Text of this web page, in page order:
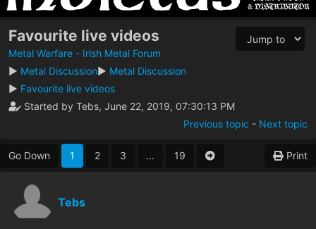
Favourite live videos
Metal Warfare - Irish Metal Forum
► Metal Discussion► Metal Discussion
► Favourite live videos
Started by Tebs, June 22, 2019, 07:30:13 PM
Previous topic - Next topic
Go Down 1 2 3 ... 19 Print
Tebs